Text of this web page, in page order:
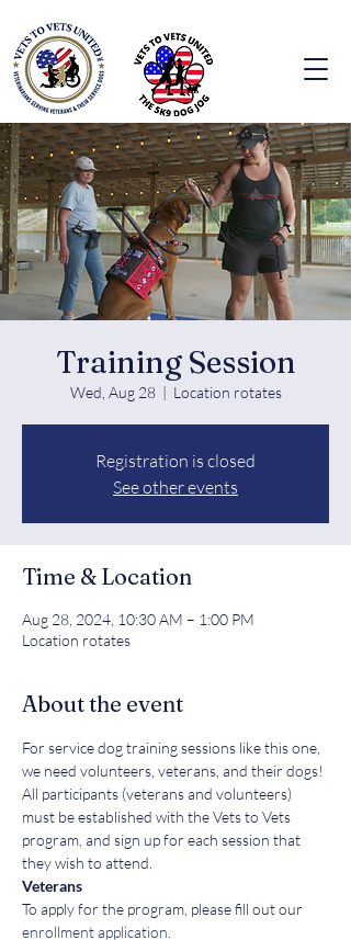
Training Session
Wed, Aug 28
  |
Location rotates
Registration is closed
See other events
Time & Location
Aug 28, 2024, 10:30 AM – 1:00 PM
Location rotates
About the event
For service dog training sessions like this one,
we need volunteers, veterans, and their dogs!
All participants (veterans and volunteers)
must be established with the Vets to Vets
program, and sign up for each session that
they wish to attend.
Veterans
To apply for the program, please fill out our
enrollment application